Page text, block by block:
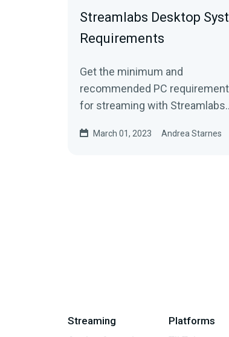
Streamlabs Desktop
Requirements
Get the minimum and
recommended PC
for streaming with Streamlabs
March 01, 2023 Andrea Starnes
Streaming Platforms